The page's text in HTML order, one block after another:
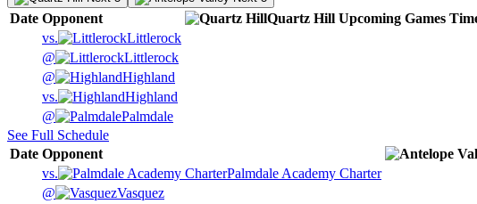
Date Opponent Quartz Hill Upcoming Games
vs.
Littlerock
@
Littlerock
@
Highland
vs.
Highland
@
Palmdale
See Full Schedule
Date Opponent
vs.
Palmdale Academy Charter
@
Vasquez